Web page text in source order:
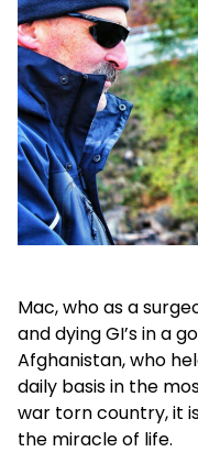
Mac, who as a
and dying GI’s in a
Afghanistan, who
daily basis in the
war torn country, it
the miracle of life.